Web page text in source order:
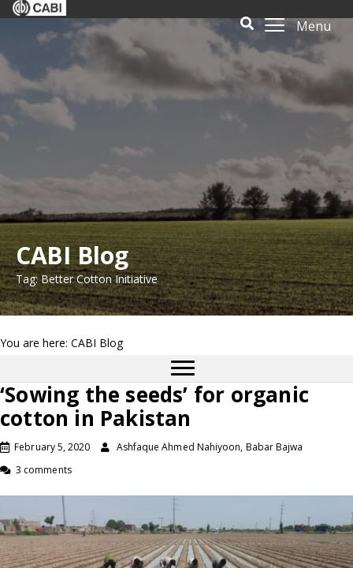
Menu
CABI Blog
Tag: Better Cotton Initiative
You are here: CABI Blog
‘Sowing the seeds’ for organic
cotton in Pakistan
February 5, 2020
Ashfaque Ahmed Nahiyoon, Babar Bajwa
3 comments